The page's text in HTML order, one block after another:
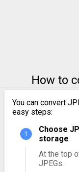
How to
You can convert
easy steps:
Choose
storage
At the top
JPEGs.